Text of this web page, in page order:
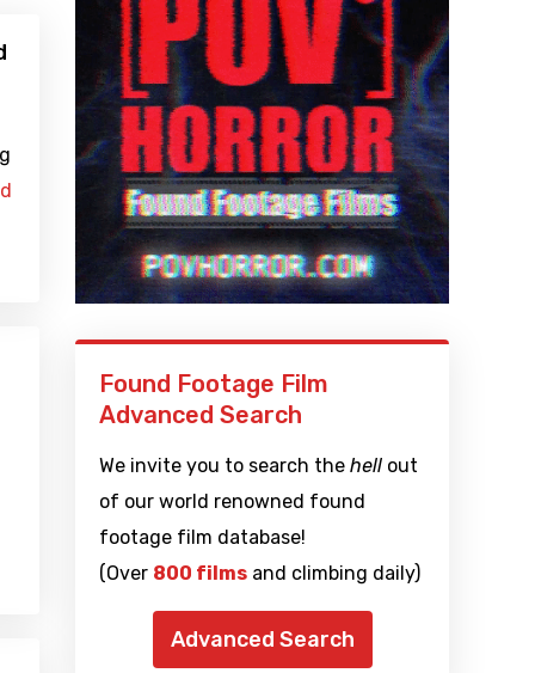
Found Footage Film
Advanced Search
We invite you to search thehell out
of our world renowned found
footage film database!
(Over 800 films and climbing daily)
Advanced Search